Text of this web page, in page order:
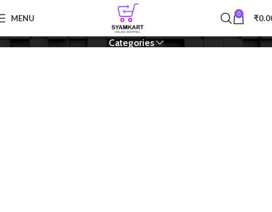
MENU 0 ₹
Module
Categories